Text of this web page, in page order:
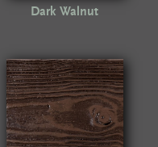
Dark Walnut